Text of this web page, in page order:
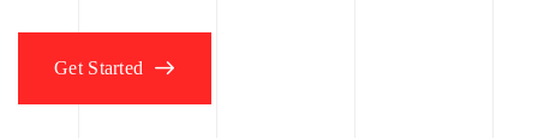
Get Started